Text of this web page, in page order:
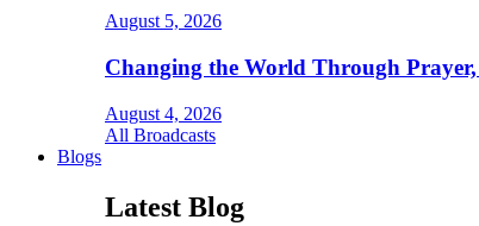
August 5, 2026
Changing the World Through
August 4, 2026
All Broadcasts
Blogs
Latest Blog